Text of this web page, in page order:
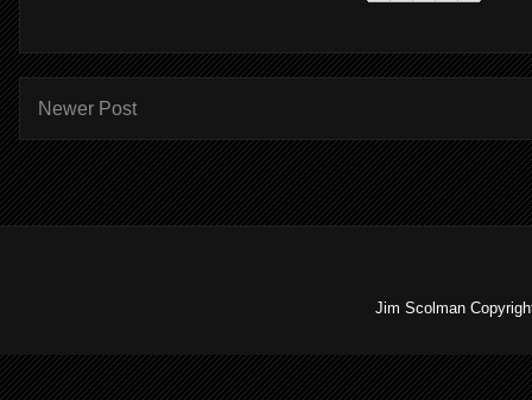
Newer Post
Jim Scolman